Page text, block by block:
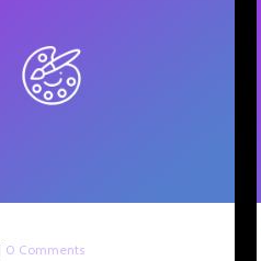
0 Comments